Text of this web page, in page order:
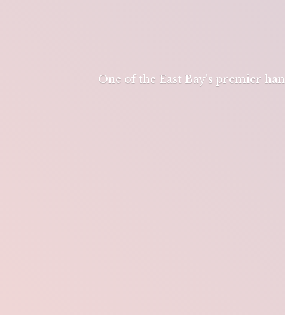
One of the East Bay's premier